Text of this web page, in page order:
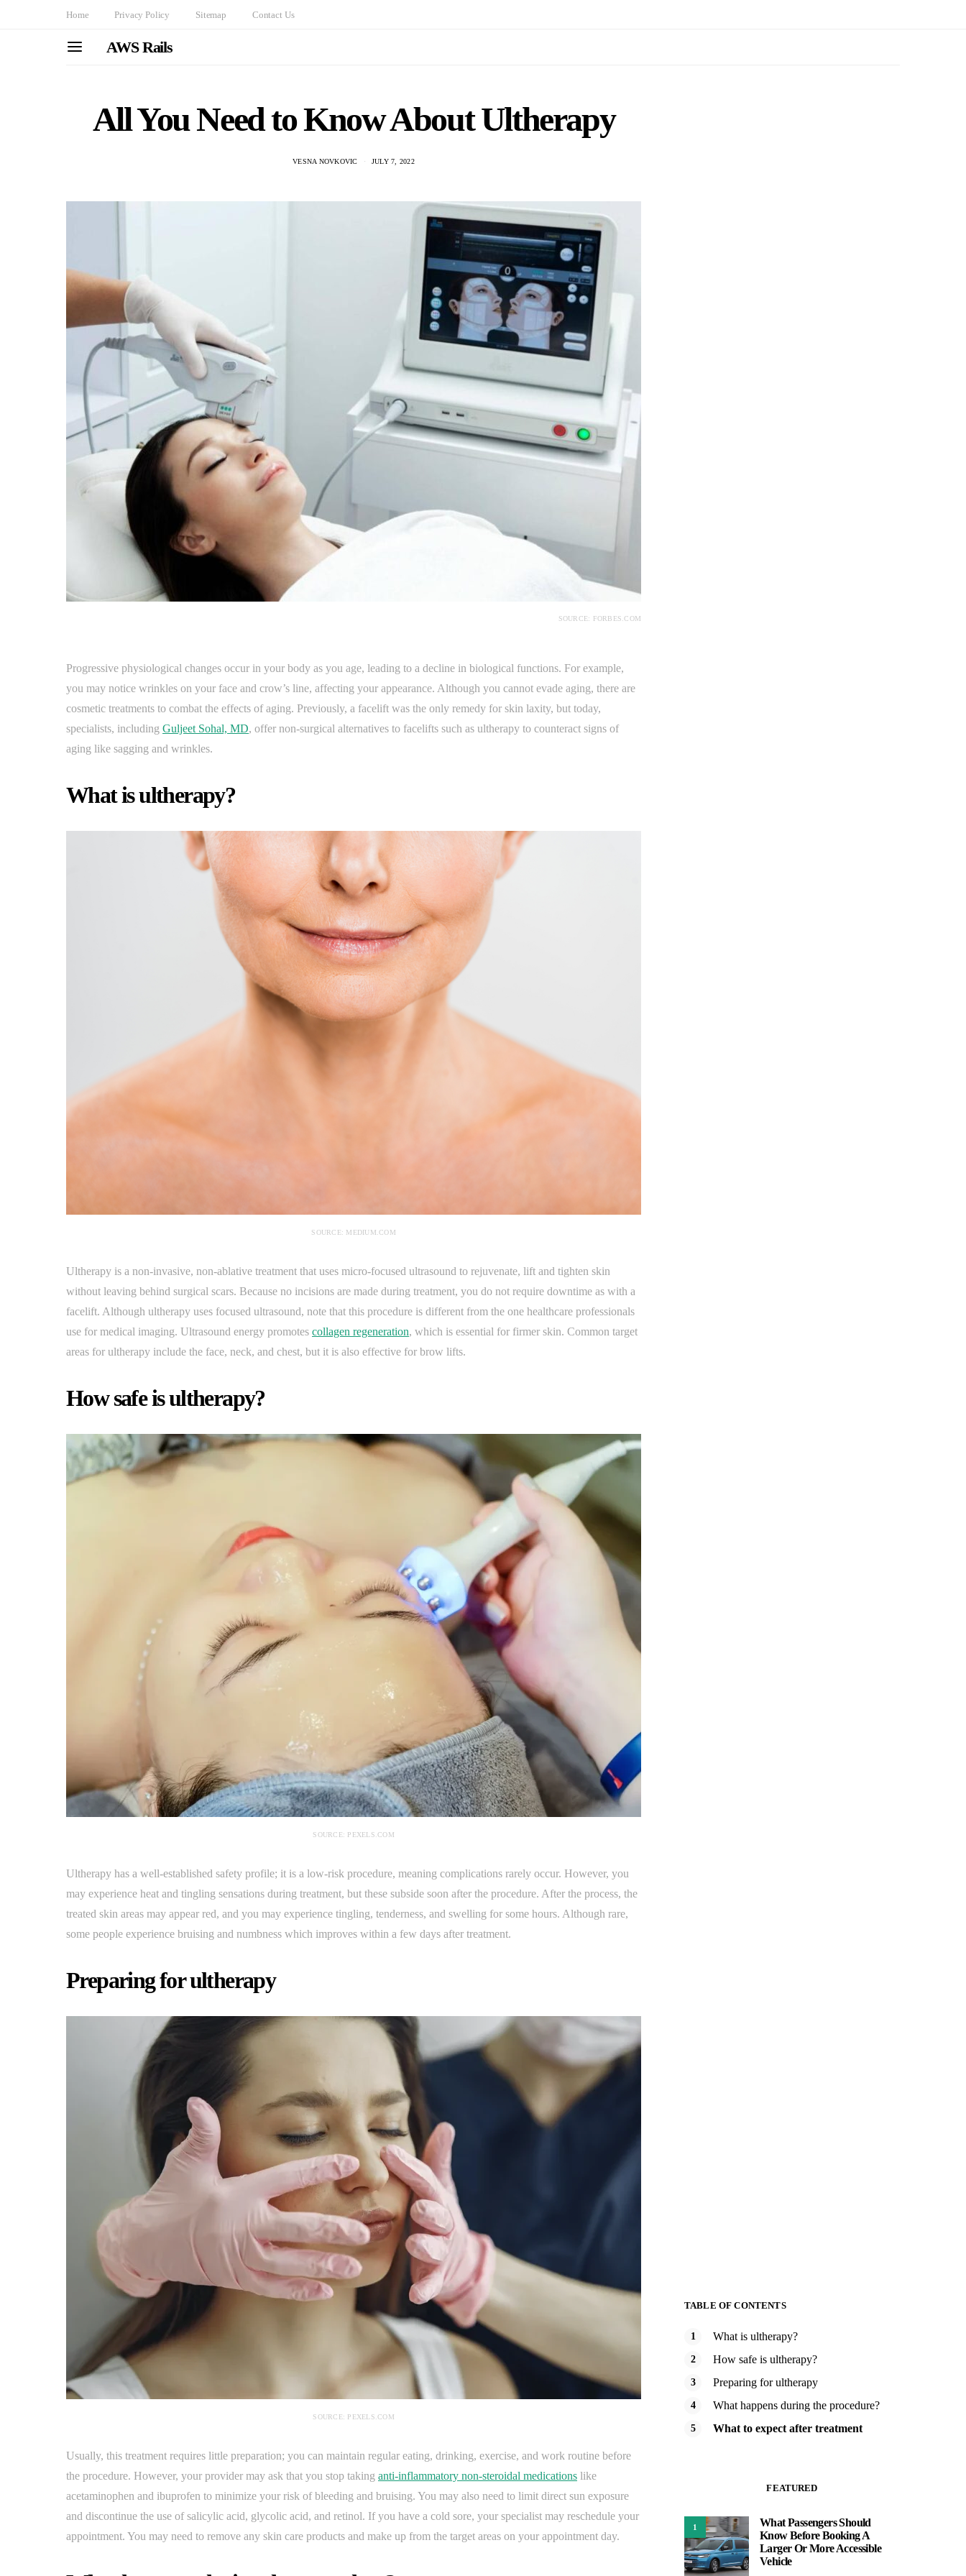
Home Privacy Policy Sitemap Contact Us
AWS Rails
All You Need to Know About Ultherapy
VESNA NOVKOVIC JULY 7, 2022
SOURCE: FORBES.COM
Progressive physiological changes occur in your body as you age, leading to a decline in biological functions. For example,
you may notice wrinkles on your face and crow’s line, affecting your appearance. Although you cannot evade aging, there are
cosmetic treatments to combat the effects of aging. Previously, a facelift was the only remedy for skin laxity, but today,
specialists, including Guljeet Sohal, MD, offer non-surgical alternatives to facelifts such as ultherapy to counteract signs of
aging like sagging and wrinkles.
What is ultherapy?
SOURCE: MEDIUM.COM
Ultherapy is a non-invasive, non-ablative treatment that uses micro-focused ultrasound to rejuvenate, lift and tighten skin
without leaving behind surgical scars. Because no incisions are made during treatment, you do not require downtime as with a
facelift. Although ultherapy uses focused ultrasound, note that this procedure is different from the one healthcare professionals
use for medical imaging. Ultrasound energy promotes collagen regeneration, which is essential for firmer skin. Common target
areas for ultherapy include the face, neck, and chest, but it is also effective for brow lifts.
How safe is ultherapy?
SOURCE: PEXELS.COM
Ultherapy has a well-established safety profile; it is a low-risk procedure, meaning complications rarely occur. However, you
may experience heat and tingling sensations during treatment, but these subside soon after the procedure. After the process, the
treated skin areas may appear red, and you may experience tingling, tenderness, and swelling for some hours. Although rare,
some people experience bruising and numbness which improves within a few days after treatment.
Preparing for ultherapy
SOURCE: PEXELS.COM
Usually, this treatment requires little preparation; you can maintain regular eating, drinking, exercise, and work routine before
the procedure. However, your provider may ask that you stop taking anti-inflammatory non-steroidal medications like
acetaminophen and ibuprofen to minimize your risk of bleeding and bruising. You may also need to limit direct sun exposure
and discontinue the use of salicylic acid, glycolic acid, and retinol. If you have a cold sore, your specialist may reschedule your
appointment. You may need to remove any skin care products and make up from the target areas on your appointment day.
TABLE OF CONTENTS
What is ultherapy?
How safe is ultherapy?
Preparing for ultherapy
What happens during the procedure?
What to expect after treatment
FEATURED
1
What Passengers Should
Know Before Booking A
Larger Or More Accessible
Vehicle